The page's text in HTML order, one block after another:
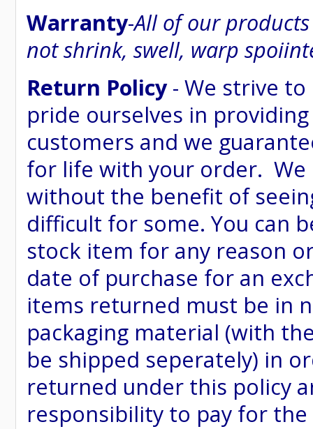
Warranty-All of our
not shrink, swell, warp
Return Policy- We strive
pride ourselves in
customers and we
for life with your order.
without the benefit of
difficult for some. You can
stock item for any reason
date of purchase for an
items returned must be in
packaging material (with
be shipped seperately) in
returned under this policy
responsibility to pay for